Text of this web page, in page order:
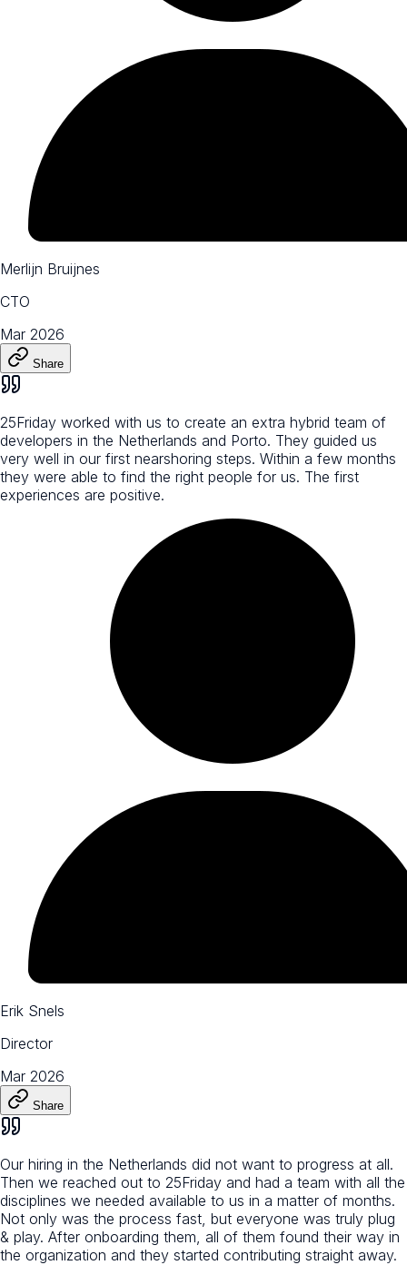
Merlijn Bruijnes
CTO
Mar 2026
Share
25Friday worked with us to create an extra hybrid team of
developers in the Netherlands and Porto. They guided us
very well in our first nearshoring steps. Within a few months
they were able to find the right people for us. The first
experiences are positive.
Erik Snels
Director
Mar 2026
Share
Our hiring in the Netherlands did not want to progress at all.
Then we reached out to 25Friday and had a team with all the
disciplines we needed available to us in a matter of months.
Not only was the process fast, but everyone was truly plug
& play. After onboarding them, all of them found their way in
the organization and they started contributing straight away.